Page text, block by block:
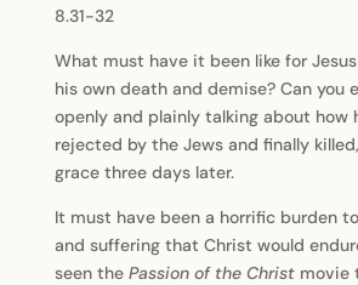
8.31-32
What must have it been like for
his own death and demise? Can you
openly and plainly talking about how
rejected by the Jews and finally
grace three days later.
It must have been a horrific burden
and suffering that Christ would
seen the Passion of the Christmovie